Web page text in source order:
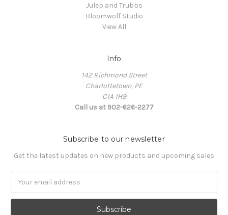
Julep and Trubbs
Bloomwolf Studio
View All
Info
142 Richmond Street
Charlottetown, PE
C1A 1H9
Call us at 902-626-2277
Subscribe to our newsletter
Get the latest updates on new products and upcoming sales